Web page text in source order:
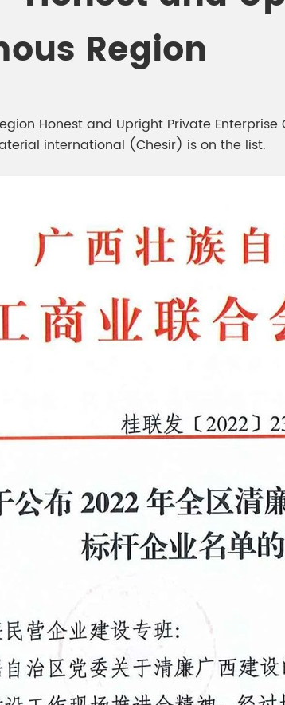
Brightness PearlRegion
Honest and Upright Private
international (Chesir) is on the list.